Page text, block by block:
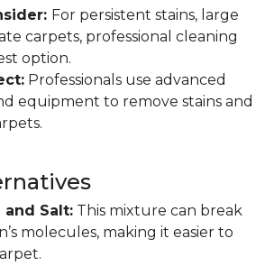
For persistent stains, large
carpets, professional cleaning
option.
Professionals use advanced
equipment to remove stains and
and Salt: This mixture can break
molecules, making it easier to